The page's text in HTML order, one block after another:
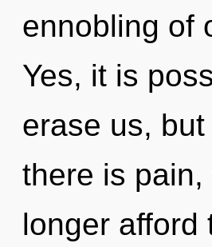
ennobling of
Yes, it is
erase us,
there is
longer afford